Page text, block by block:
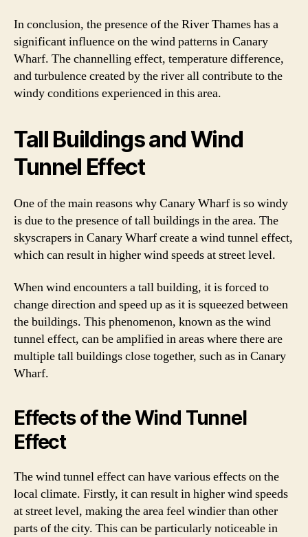
In conclusion, the presence of the River Thames has a
significant influence on the wind patterns in Canary
Wharf. The channelling effect, temperature difference,
and turbulence created by the river all contribute to the
windy conditions experienced in this area.
Tall Buildings and Wind
Tunnel Effect
One of the main reasons why Canary Wharf is so windy
is due to the presence of tall buildings in the area. The
skyscrapers in Canary Wharf create a wind tunnel effect,
which can result in higher wind speeds at street level.
When wind encounters a tall building, it is forced to
change direction and speed up as it is squeezed between
the buildings. This phenomenon, known as the wind
tunnel effect, can be amplified in areas where there are
multiple tall buildings close together, such as in Canary
Wharf.
Effects of the Wind Tunnel
Effect
The wind tunnel effect can have various effects on the
local climate. Firstly, it can result in higher wind speeds
at street level, making the area feel windier than other
parts of the city. This can be particularly noticeable in